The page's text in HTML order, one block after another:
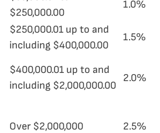
$250,000.00
1.0%
$250,000.01 up to and
including $400,000.00
1.5%
$400,000.01 up to and
including $2,000,000.00
2.0%
Over $2,000,000 2.5%